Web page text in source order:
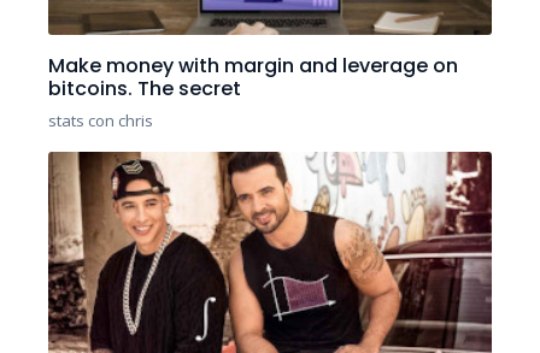
Make money with margin and leverage on
bitcoins. The secret
stats con chris